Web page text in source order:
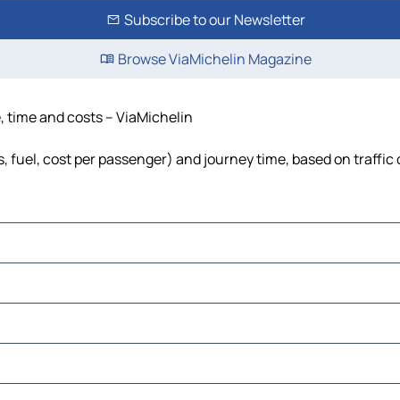
Subscribe to our Newsletter
Browse ViaMichelin Magazine
and costs – ViaMichelin
fuel, cost per passenger) and journey time, based on